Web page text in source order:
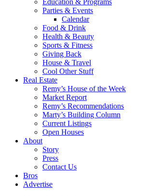
Education & Programs
Parties & Events
Calendar
Food & Drink
Health & Beauty
Sports & Fitness
Giving Back
House & Travel
Cool Other Stuff
Real Estate
Remy’s House of the Week
Market Report
Remy’s Recommendations
Marty’s Building Column
Current Listings
Open Houses
About
Story
Press
Contact Us
Bros
Advertise